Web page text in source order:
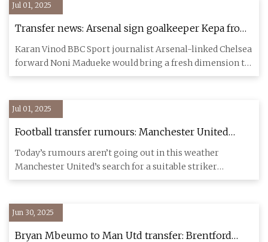
Jul 01, 2025
Transfer news: Arsenal sign goalkeeper Kepa from
Chelsea - BBC Sport
Karan Vinod BBC Sport journalist Arsenal-linked Chelsea
forward Noni Madueke would bring a fresh dimension to
the Gunner
Jul 01, 2025
Football transfer rumours: Manchester United
switch focus to Ollie Watkins? | Transfer window |
The Guardian
Today’s rumours aren’t going out in this weather
Manchester United’s search for a suitable striker
continues to occupy t
Jun 30, 2025
Bryan Mbeumo to Man Utd transfer: Brentford